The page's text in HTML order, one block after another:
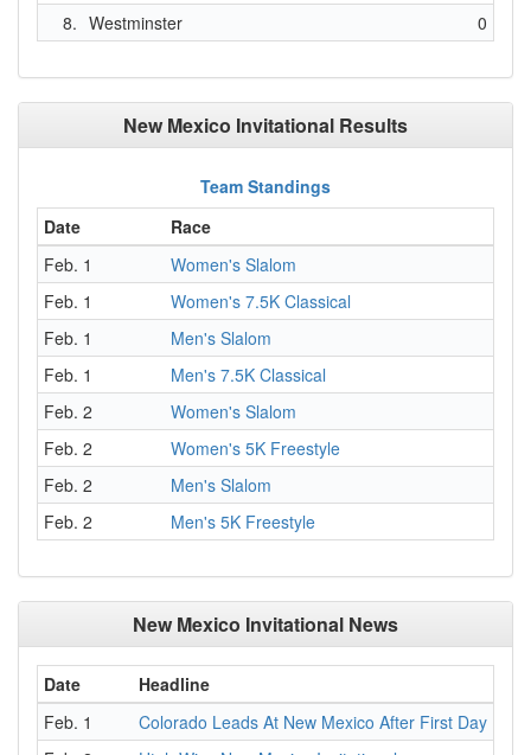
8. Westminster 0
New Mexico Invitational Results
Team Standings
Date
Race
Feb. 1
Women's Slalom
Feb. 1
Women's 7.5K Classical
Feb. 1
Men's Slalom
Feb. 1
Men's 7.5K Classical
Feb. 2
Women's Slalom
Feb. 2
Women's 5K Freestyle
Feb. 2
Men's Slalom
Feb. 2
Men's 5K Freestyle
New Mexico Invitational News
Date
Headline
Feb. 1
Colorado Leads At New Mexico After First Day